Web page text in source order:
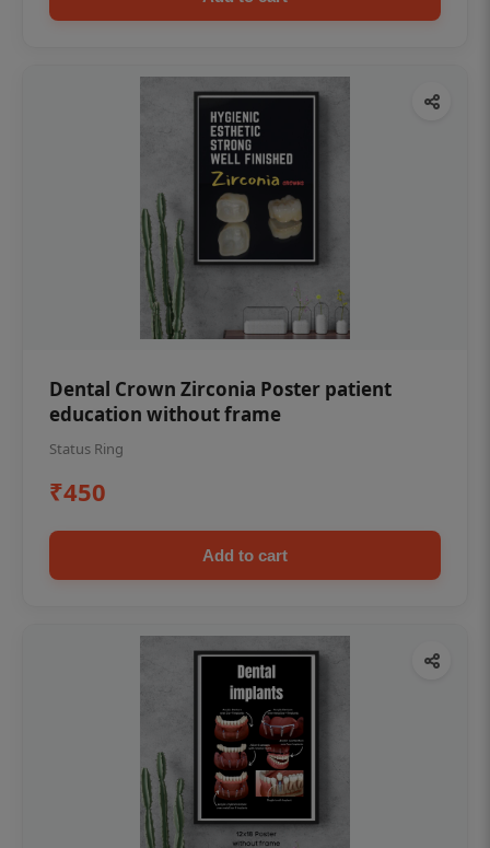
Dental Crown Zirconia Poster patient
education without frame
Status Ring
₹450
Add to cart